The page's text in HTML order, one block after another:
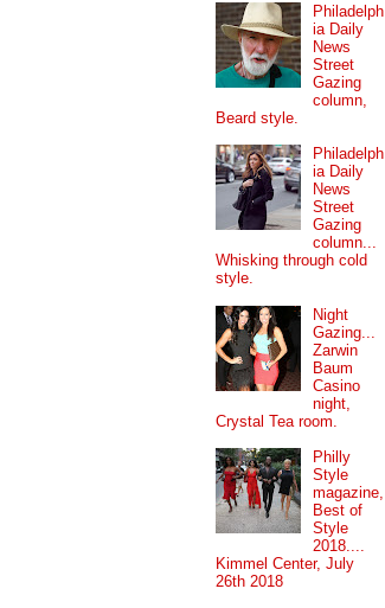
Philadelph
ia Daily
News
Street
Gazing
column,
Beard style.
Philadelph
ia Daily
News
Street
Gazing
column...
Whisking through cold
style.
Night
Gazing...
Zarwin
Baum
Casino
night,
Crystal Tea room.
Philly
Style
magazine,
Best of
Style
2018....
Kimmel Center, July
26th 2018